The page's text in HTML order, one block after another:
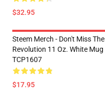
$32.95
Steem Merch - Don't Miss The
Revolution 11 Oz. White Mug
TCP1607
$17.95